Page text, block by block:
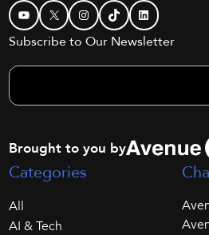
YouTube
X Instagram
TikTokLinkedIn
Subscribe to Our Newsletter
Brought to you by
Categories
All
AI & Tech